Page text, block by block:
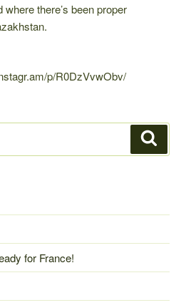
there’s been proper
p/R0DzVvwObv/
for France!